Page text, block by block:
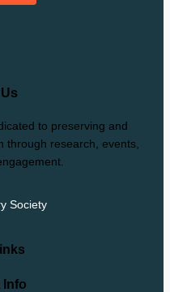
to preserving and
through research, events,
Society
Info